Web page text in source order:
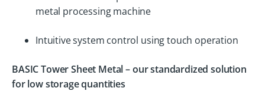
metal processing machine
Intuitive system control using touch operation
BASIC Tower Sheet Metal – our standardized solution
for low storage quantities